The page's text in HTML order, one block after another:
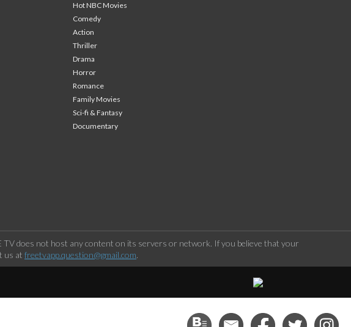
Hot NBC Movies
Comedy
Action
Thriller
Drama
Horror
Romance
Family Movies
Sci-fi & Fantasy
Documentary
TV does not host any content on its servers or network. If you believe that your
us at freetvapp.question@gmail.com.